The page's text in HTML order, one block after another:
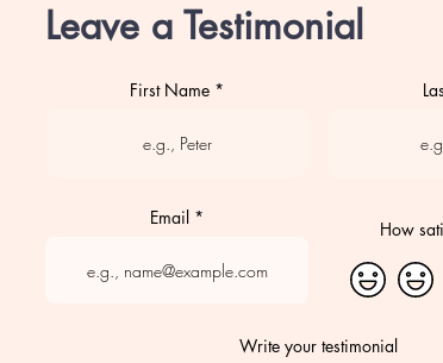
Leave a Testimonial
First Name
Email
How
Write your testimonial